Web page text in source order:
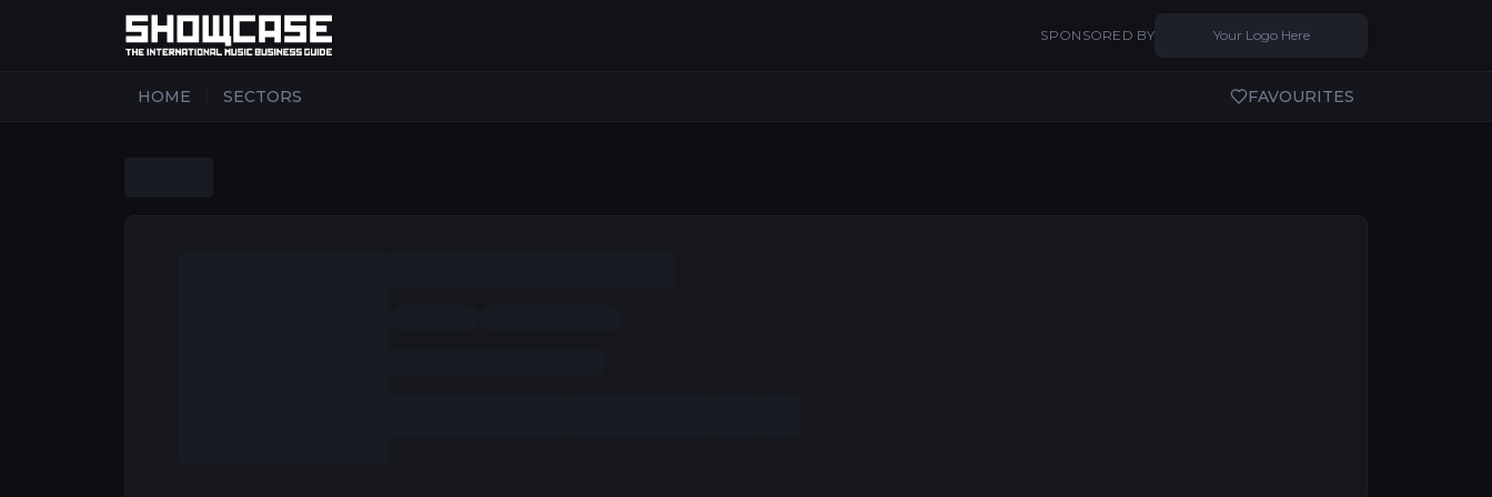
SPONSORED BY Your Logo Here
HOME SECTORS FAVOURITES